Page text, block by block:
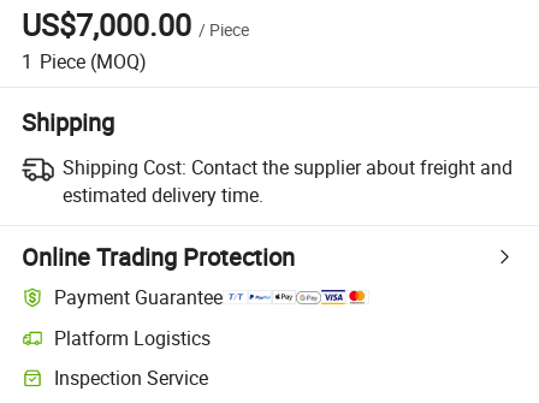
US$7,000.00 / Piece
1 Piece (MOQ)
Shipping
Shipping Cost: Contact the supplier about freight and
estimated delivery time.
Online Trading Protection
Payment Guarantee
Platform Logistics
Clearer shipment tracking with platform-supported logistics.
Inspection Service
Optional pre-shipment inspection for quality and quantity checks.